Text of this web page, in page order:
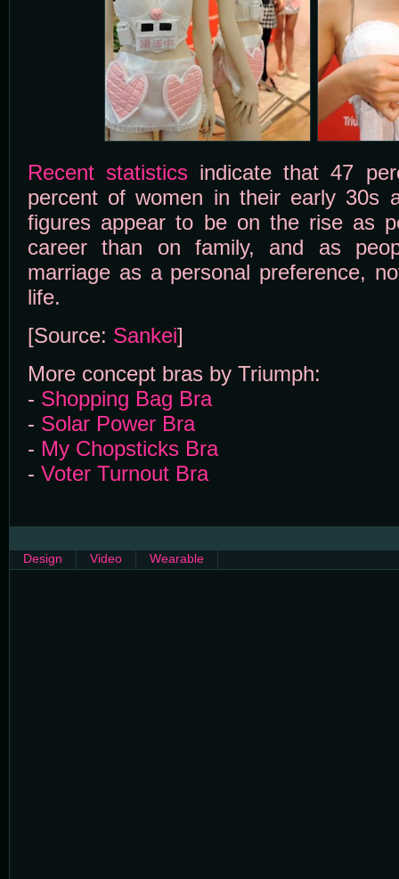
Recent statistics indicate that 47
percent of women in their early 30s
figures appear to be on the rise as
career than on family, and as
marriage as a personal preference,
life.
[Source: Sankei]
More concept bras by Triumph:
- Shopping Bag Bra
- Solar Power Bra
- My Chopsticks Bra
- Voter Turnout Bra
Design Video Wearable